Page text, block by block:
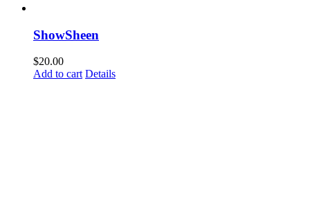
ShowSheen
$20.00
Add to cart Details